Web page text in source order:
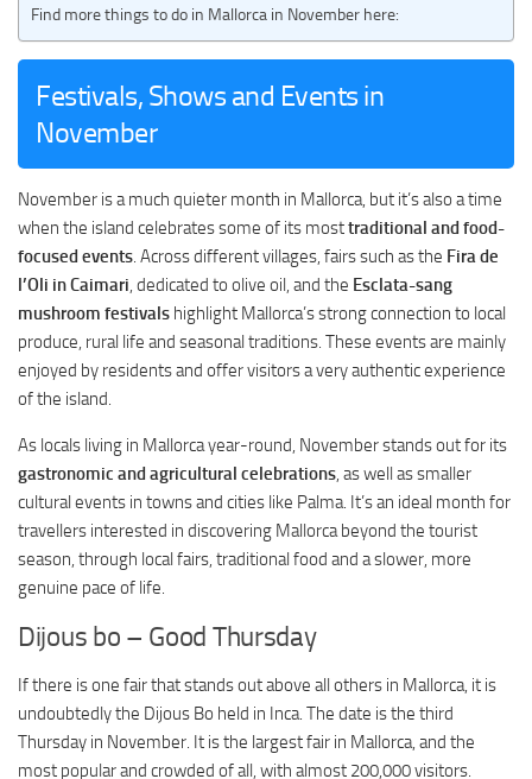
Find more things to do in Mallorca in November here:
Festivals, Shows and Events in
November
November is a much quieter month in Mallorca, but it’s also a time
when the island celebrates some of its mosttraditional and food-
focused events . Across different villages, fairs such as the Fira de
l’Oli in Caimari , dedicated to olive oil, and the Esclata-sang
mushroom festivals highlight Mallorca’s strong connection to local
produce, rural life and seasonal traditions. These events are mainly
enjoyed by residents and offer visitors a very authentic experience
of the island.
As locals living in Mallorca year-round, November stands out for its
gastronomic and agricultural celebrations , as well as smaller
cultural events in towns and cities like Palma. It’s an ideal month for
travellers interested in discovering Mallorca beyond the tourist
season, through local fairs, traditional food and a slower, more
genuine pace of life.
Dijous bo – Good Thursday
If there is one fair that stands out above all others in Mallorca, it is
undoubtedly the Dijous Bo held in Inca. The date is the third
Thursday in November. It is the largest fair in Mallorca, and the
most popular and crowded of all, with almost 200,000 visitors.